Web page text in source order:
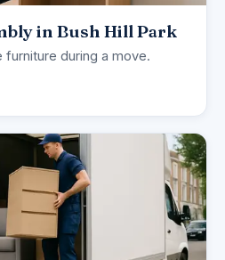
in Bush Hill Park
furniture during a move.